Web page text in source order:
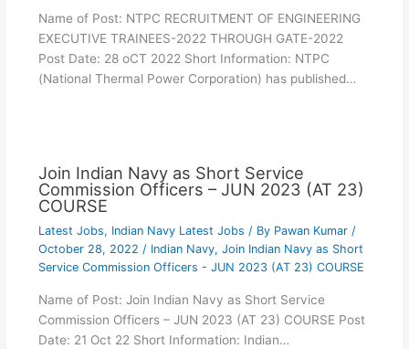
Name of Post: NTPC RECRUITMENT OF ENGINEERING
EXECUTIVE TRAINEES-2022 THROUGH GATE-2022
Post Date: 28 oCT 2022 Short Information: NTPC
(National Thermal Power Corporation) has published…
Join Indian Navy as Short Service
Commission Officers – JUN 2023 (AT 23)
COURSE
Latest Jobs, Indian Navy Latest Jobs / By Pawan Kumar /
October 28, 2022 / Indian Navy, Join Indian Navy as Short
Service Commission Officers - JUN 2023 (AT 23) COURSE
Name of Post: Join Indian Navy as Short Service
Commission Officers – JUN 2023 (AT 23) COURSE Post
Date: 21 Oct 22 Short Information: Indian…